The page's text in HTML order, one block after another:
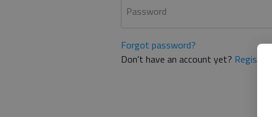
Password
Forgot password?
Don't have an account yet? Register